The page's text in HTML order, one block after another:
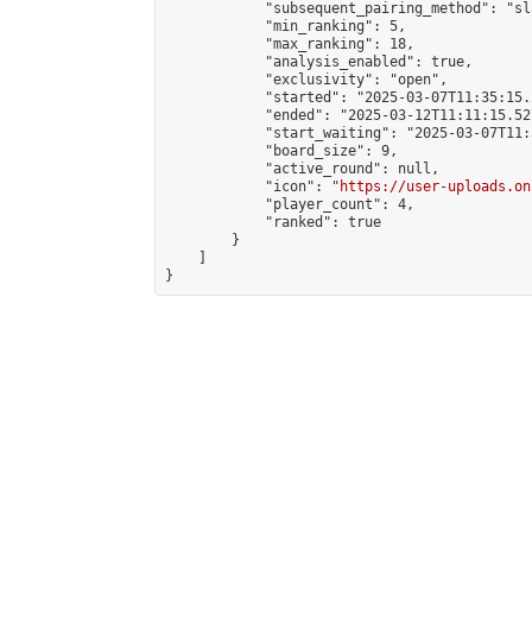
"subsequent_pairing_method":
            "min_ranking": 5,
            "max_ranking": 18,
            "analysis_enabled": true,
            "exclusivity": "open",
"started": "2025-03-
"ended": "2025-03-
"start_waiting": "2025-03-
            "board_size": 9,
            "active_round": null,
            "icon": "
https://user-
            "player_count": 4,
            "ranked": true
        }
}